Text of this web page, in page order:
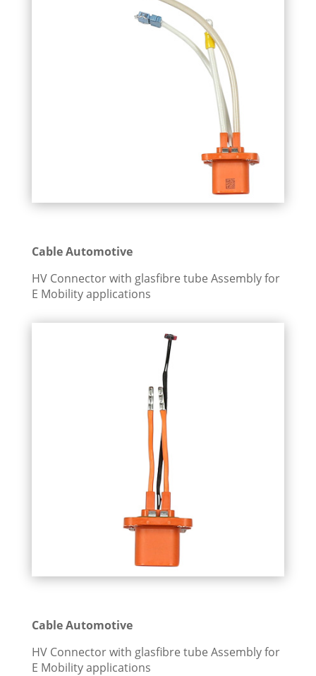
Cable Automotive
HV Connector with glasfibre tube Assembly for
E Mobility applications
Cable Automotive
HV Connector with glasfibre tube Assembly for
E Mobility applications